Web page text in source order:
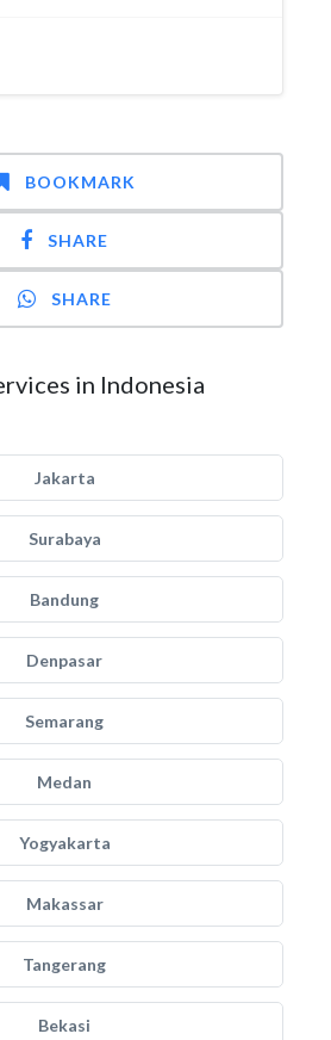
BOOKMARK
SHARE
SHARE
in Indonesia
Jakarta
Surabaya
Bandung
Denpasar
Semarang
Medan
Yogyakarta
Makassar
Tangerang
Bekasi